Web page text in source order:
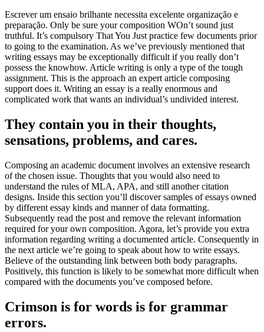
Escrever um ensaio brilhante necessita excelente organização e
preparação. Only be sure your composition WOn’t sound just
truthful. It’s compulsory That You Just practice few documents prior
to going to the examination. As we’ve previously mentioned that
writing essays may be exceptionally difficult if you really don’t
possess the knowhow. Article writing is only a type of the tough
assignment. This is the approach an expert article composing
support does it. Writing an essay is a really enormous and
complicated work that wants an individual’s undivided interest.
They contain you in their thoughts,
sensations, problems, and cares.
Composing an academic document involves an extensive research
of the chosen issue. Thoughts that you would also need to
understand the rules of MLA, APA, and still another citation
designs. Inside this section you’ll discover samples of essays owned
by different essay kinds and manner of data formatting.
Subsequently read the post and remove the relevant information
required for your own composition. Agora, let’s provide you extra
information regarding writing a documented article. Consequently in
the next article we’re going to speak about how to write essays.
Believe of the outstanding link between both body paragraphs.
Positively, this function is likely to be somewhat more difficult when
compared with the documents you’ve composed before.
Crimson is for words is for grammar
errors.